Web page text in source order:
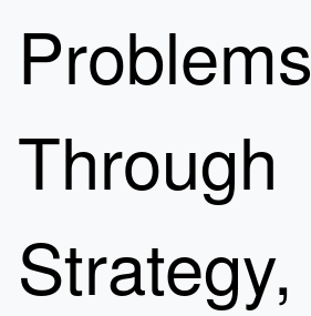
Problems
Through
Strategy,